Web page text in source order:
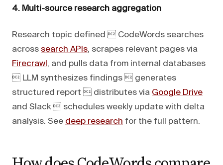
4. Multi-source research aggregation
Research topic defined  CodeWords searches
across search APIs, scrapes relevant pages via
Firecrawl , and pulls data from internal databases
 LLM synthesizes findings  generates
structured report  distributes via Google Drive
and Slack  schedules weekly update with delta
analysis. See deep research for the full pattern.